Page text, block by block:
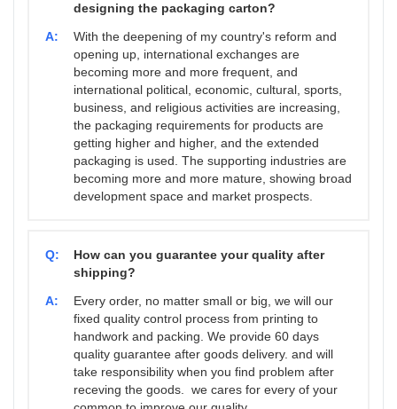
designing the packaging carton?
A:
With the deepening of my country's reform and
opening up, international exchanges are
becoming more and more frequent, and
international political, economic, cultural, sports,
business, and religious activities are increasing,
the packaging requirements for products are
getting higher and higher, and the extended
packaging is used. The supporting industries are
becoming more and more mature, showing broad
development space and market prospects.
Q:
How can you guarantee your quality after
shipping?
A:
Every order, no matter small or big, we will our
fixed quality control process from printing to
handwork and packing. We provide 60 days
quality guarantee after goods delivery. and will
take responsibility when you find problem after
receving the goods. we cares for every of your